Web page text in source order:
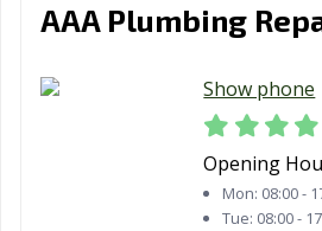
AAA Plumbing
Show phone
Opening
Mon: 08:00 -
Tue: 08:00 -